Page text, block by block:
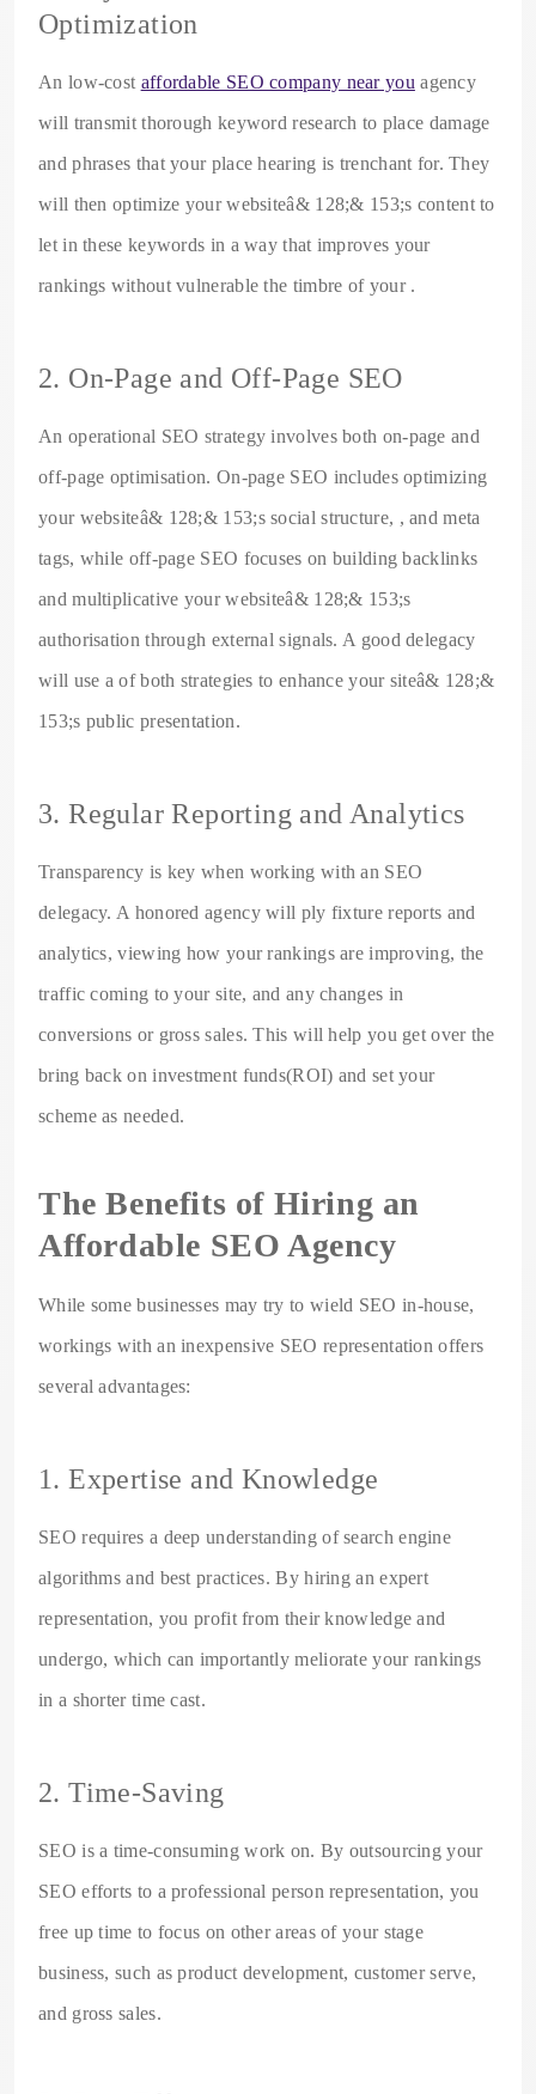
Optimization
An low-cost affordable SEO company near you agency
will transmit thorough keyword research to place damage
and phrases that your place hearing is trenchant for. They
will then optimize your websiteâ& 128;& 153;s content to
let in these keywords in a way that improves your
rankings without vulnerable the timbre of your .
2. On-Page and Off-Page SEO
An operational SEO strategy involves both on-page and
off-page optimisation. On-page SEO includes optimizing
your websiteâ& 128;& 153;s social structure, , and meta
tags, while off-page SEO focuses on building backlinks
and multiplicative your websiteâ& 128;& 153;s
authorisation through external signals. A good delegacy
will use a of both strategies to enhance your siteâ& 128;&
153;s public presentation.
3. Regular Reporting and Analytics
Transparency is key when working with an SEO
delegacy. A honored agency will ply fixture reports and
analytics, viewing how your rankings are improving, the
traffic coming to your site, and any changes in
conversions or gross sales. This will help you get over the
bring back on investment funds(ROI) and set your
scheme as needed.
The Benefits of Hiring an
Affordable SEO Agency
While some businesses may try to wield SEO in-house,
workings with an inexpensive SEO representation offers
several advantages:
1. Expertise and Knowledge
SEO requires a deep understanding of search engine
algorithms and best practices. By hiring an expert
representation, you profit from their knowledge and
undergo, which can importantly meliorate your rankings
in a shorter time cast.
2. Time-Saving
SEO is a time-consuming work on. By outsourcing your
SEO efforts to a professional person representation, you
free up time to focus on other areas of your stage
business, such as product development, customer serve,
and gross sales.